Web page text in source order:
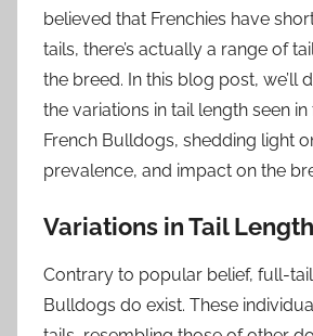
believed that Frenchies have
tails, there’s actually a range of
the breed. In this blog post, we’ll
the variations in tail length seen
French Bulldogs, shedding light
prevalence, and impact on the
Variations in Tail
Contrary to popular belief, full-
Bulldogs do exist. These